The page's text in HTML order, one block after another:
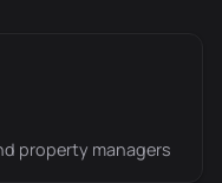
property managers